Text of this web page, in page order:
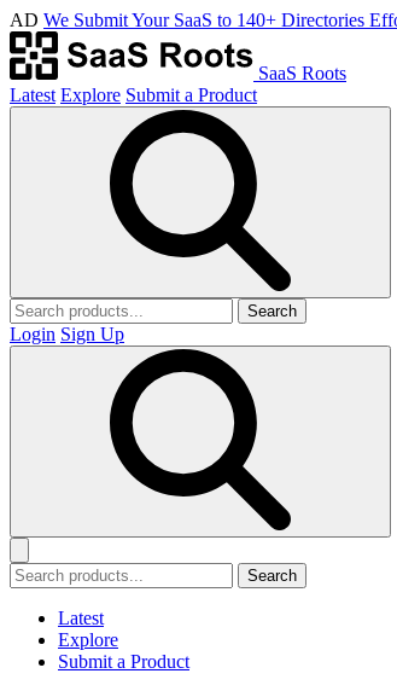
AD We Submit Your SaaS to 140+ Directories
SaaS Roots
Latest Explore Submit a Product
Search
Login Sign Up
Search
Latest
Explore
Submit a Product